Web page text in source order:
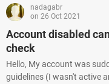
nadagabr
on 26 Oct 2021
Account disabled
check
Hello, My account was
guidelines (I wasn't active